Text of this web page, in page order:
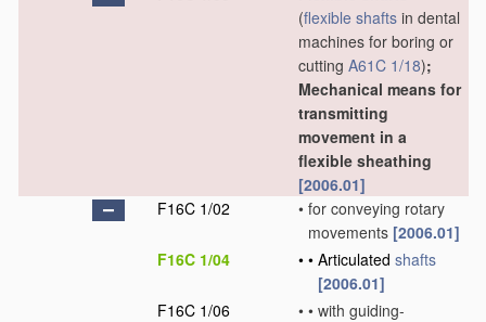
(flexible shafts in dental
machines for boring or
cutting A61C 1/18);
Mechanical means for
transmitting
movement in a
flexible sheathing
[2006.01]
F16C 1/02
• for conveying rotary
movements [2006.01]
F16C 1/04
• • Articulated shafts
[2006.01]
F16C 1/06
• • with guiding-